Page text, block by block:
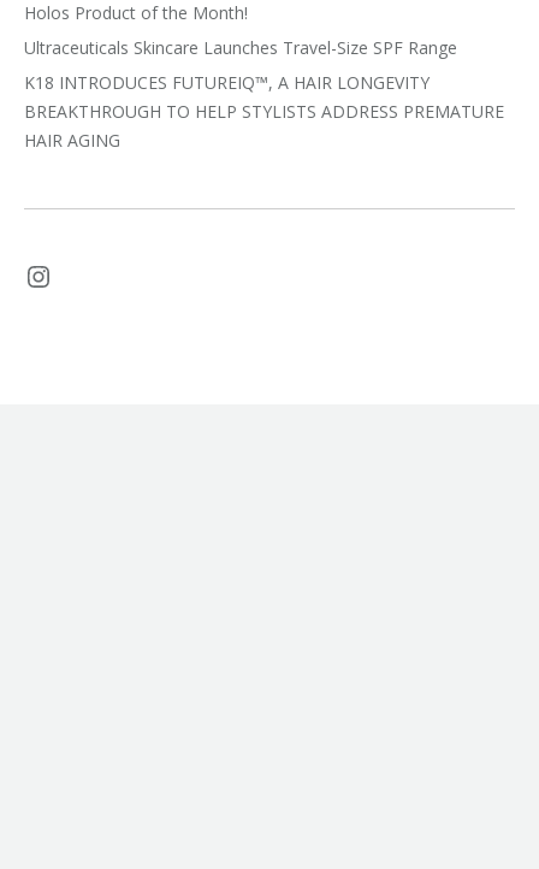
Holos Product of the Month!
Ultraceuticals Skincare Launches Travel-Size SPF Range
K18 INTRODUCES FUTUREIQ™, A HAIR LONGEVITY
BREAKTHROUGH TO HELP STYLISTS ADDRESS PREMATURE
HAIR AGING
Instagram